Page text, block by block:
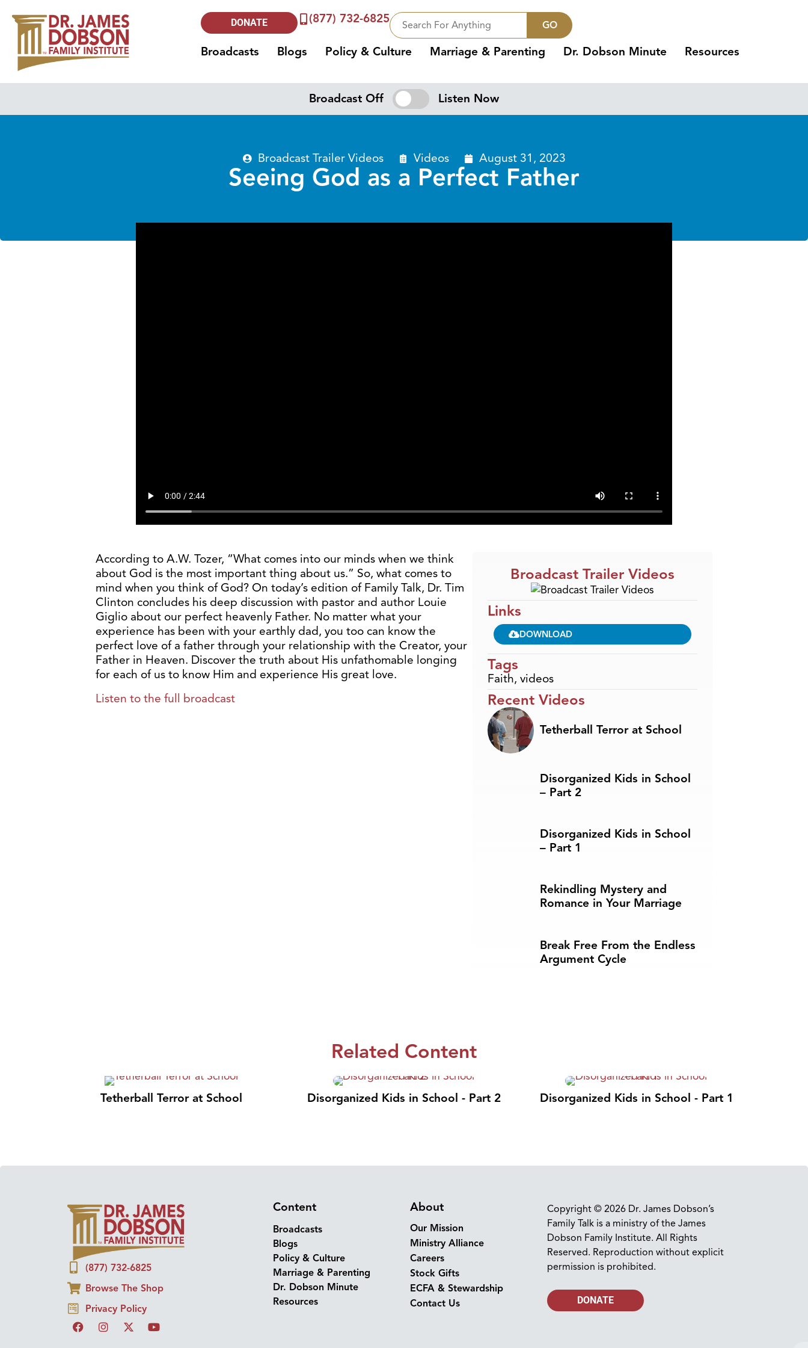
DONATE (877) 732-6825 GO
Broadcasts Blogs Policy & Culture Marriage & Parenting Dr. Dobson Minute Resources
Broadcast Off Listen Now
Broadcast Trailer Videos Videos August 31, 2023
Seeing God as a Perfect Father
According to A.W. Tozer, “What comes into our minds when we think
about God is the most important thing about us.” So, what comes to
mind when you think of God? On today’s edition of Family Talk, Dr. Tim
Clinton concludes his deep discussion with pastor and author Louie
Giglio about our perfect heavenly Father. No matter what your
experience has been with your earthly dad, you too can know the
perfect love of a father through your relationship with the Creator, your
Father in Heaven. Discover the truth about His unfathomable longing
for each of us to know Him and experience His great love.
Listen to the full broadcast
Broadcast Trailer Videos
Links
DOWNLOAD
Tags
Faith, videos
Recent Videos
Tetherball Terror at School
Disorganized Kids in School
– Part 2
Disorganized Kids in School
– Part 1
Rekindling Mystery and
Romance in Your Marriage
Break Free From the Endless
Argument Cycle
Related Content
Tetherball Terror at School Disorganized Kids in School - Part 2 Disorganized Kids in School - Part 1
(877) 732-6825
Browse The Shop
Privacy Policy
Content
Broadcasts
Blogs
Policy & Culture
Marriage & Parenting
Dr. Dobson Minute
Resources
About
Our Mission
Ministry Alliance
Careers
Stock Gifts
ECFA & Stewardship
Contact Us
Copyright © 2026 Dr. James Dobson’s
Family Talk is a ministry of the James
Dobson Family Institute. All Rights
Reserved. Reproduction without explicit
permission is prohibited.
DONATE